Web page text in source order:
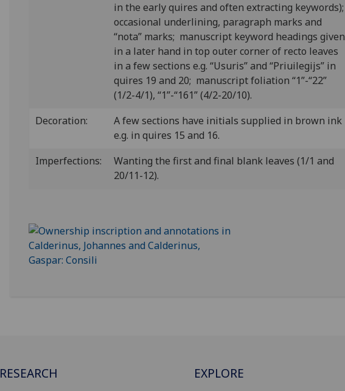
in the early quires and often extracting keywords);
occasional underlining, paragraph marks and
“nota” marks; manuscript keyword headings given
in a later hand in top outer corner of recto leaves
in a few sections e.g. “Usuris” and “Priuilegijs” in
quires 19 and 20; manuscript foliation “1”-“22”
(1/2-4/1), “1”-“161” (4/2-20/10).
Decoration:
A few sections have initials supplied in brown ink
e.g. in quires 15 and 16.
Imperfections:
Wanting the first and final blank leaves (1/1 and
20/11-12).
RESEARCH EXPLORE